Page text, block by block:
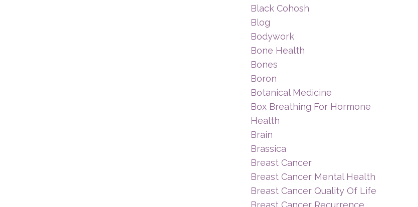
Black Cohosh
Blog
Bodywork
Bone Health
Bones
Boron
Botanical Medicine
Box Breathing For Hormone
Health
Brain
Brassica
Breast Cancer
Breast Cancer Mental Health
Breast Cancer Quality Of Life
Breast Cancer Recurrence